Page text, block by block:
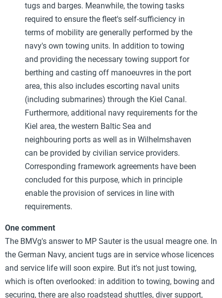
tugs and barges. Meanwhile, the towing tasks
required to ensure the fleet's self-sufficiency in
terms of mobility are generally performed by the
navy's own towing units. In addition to towing
and providing the necessary towing support for
berthing and casting off manoeuvres in the port
area, this also includes escorting naval units
(including submarines) through the Kiel Canal.
Furthermore, additional navy requirements for the
Kiel area, the western Baltic Sea and
neighbouring ports as well as in Wilhelmshaven
can be provided by civilian service providers.
Corresponding framework agreements have been
concluded for this purpose, which in principle
enable the provision of services in line with
requirements.
One comment
The BMVg's answer to MP Sauter is the usual meagre one. In
the German Navy, ancient tugs are in service whose licences
and service life will soon expire. But it's not just towing,
which is often overlooked: in addition to towing, bowing and
securing, there are also roadstead shuttles, diver support,